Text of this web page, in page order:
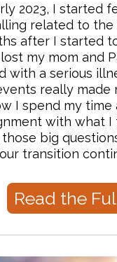
2023, I started
related to the
after I started
my mom and
with a serious
really made
I spend my time
with what I
big
transition
Read the